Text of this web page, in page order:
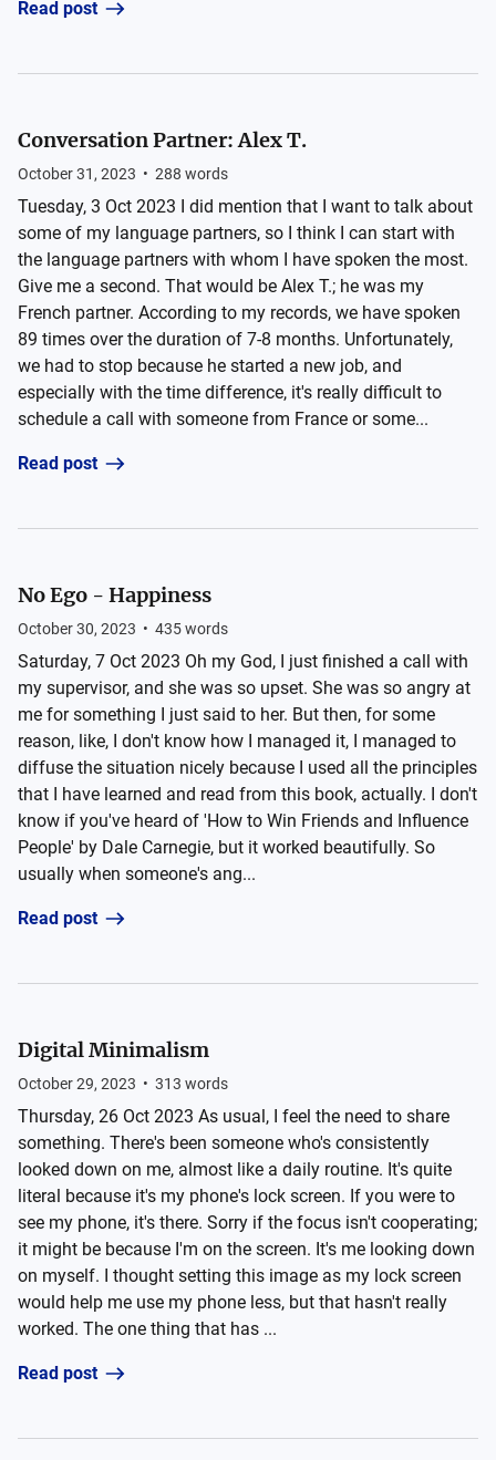
Read post
Conversation Partner: Alex T.
October 31, 2023 • 288 words
Tuesday, 3 Oct 2023 I did mention that I want to talk about
some of my language partners, so I think I can start with
the language partners with whom I have spoken the most.
Give me a second. That would be Alex T.; he was my
French partner. According to my records, we have spoken
89 times over the duration of 7-8 months. Unfortunately,
we had to stop because he started a new job, and
especially with the time difference, it's really difficult to
schedule a call with someone from France or some...
Read post
No Ego - Happiness
October 30, 2023 • 435words
Saturday, 7 Oct 2023 Oh my God, I just finished a call with
my supervisor, and she was so upset. She was so angry at
me for something I just said to her. But then, for some
reason, like, I don't know how I managed it, I managed to
diffuse the situation nicely because I used all the principles
that I have learned and read from this book, actually. I don't
know if you've heard of 'How to Win Friends and Influence
People' by Dale Carnegie, but it worked beautifully. So
usually when someone's ang...
Read post
Digital Minimalism
October 29, 2023 • 313 words
Thursday, 26 Oct 2023 As usual, I feel the need to share
something. There's been someone who's consistently
looked down on me, almost like a daily routine. It's quite
literal because it's my phone's lock screen. If you were to
see my phone, it's there. Sorry if the focus isn't cooperating;
it might be because I'm on the screen. It's me looking down
on myself. I thought setting this image as my lock screen
would help me use my phone less, but that hasn't really
worked. The one thing that has ...
Read post